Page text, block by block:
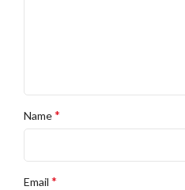
Name*
Email *